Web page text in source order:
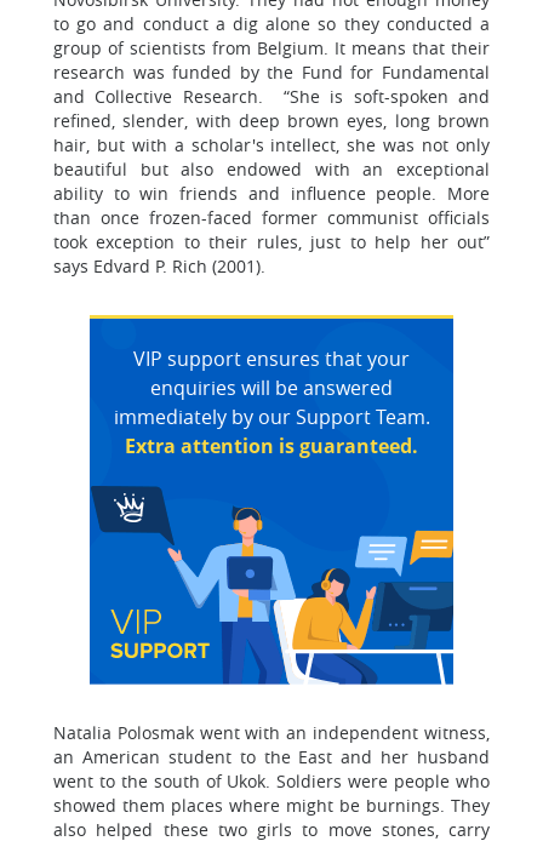
to go and conduct a dig alone so they conducted a
group of scientists from Belgium. It means that their
research was funded by the Fund for Fundamental
and Collective Research. “She is soft-spoken and
refined, slender, with deep brown eyes, long brown
hair, but with a scholar's intellect, she was not only
beautiful but also endowed with an exceptional
ability to win friends and influence people. More
than once frozen-faced former communist officials
took exception to their rules, just to help her out”
says Edvard P. Rich (2001).
VIP support ensures that your
enquiries will be answered
immediately by our Support Team.
Extra attention is guaranteed.
Natalia Polosmak went with an independent witness,
an American student to the East and her husband
went to the south of Ukok. Soldiers were people who
showed them places where might be burnings. They
also helped these two girls to move stones, carry